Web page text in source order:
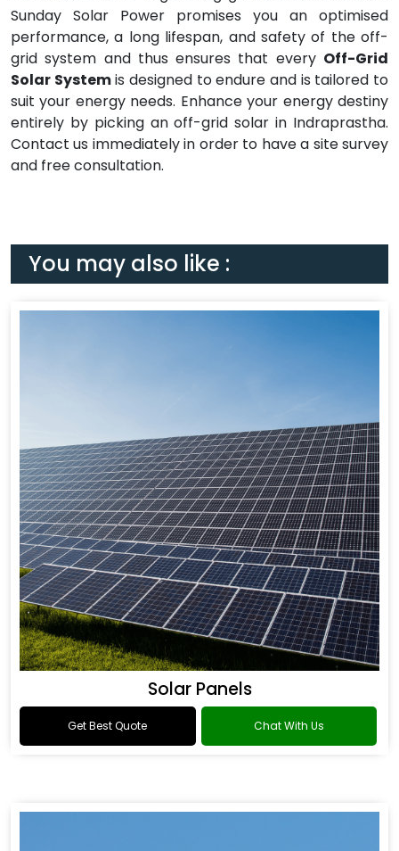
Sunday Solar Power promises you an optimised
performance, a long lifespan, and safety of the off-
grid system and thus ensures that every Off-Grid
Solar Systemis designed to endure and is tailored to
suit your energy needs. Enhance your energy destiny
entirely by picking an off-grid solar in Indraprastha.
Contact us immediately in order to have a site survey
and free consultation.
You may also like :
Solar Panels
Get Best Quote Chat With Us